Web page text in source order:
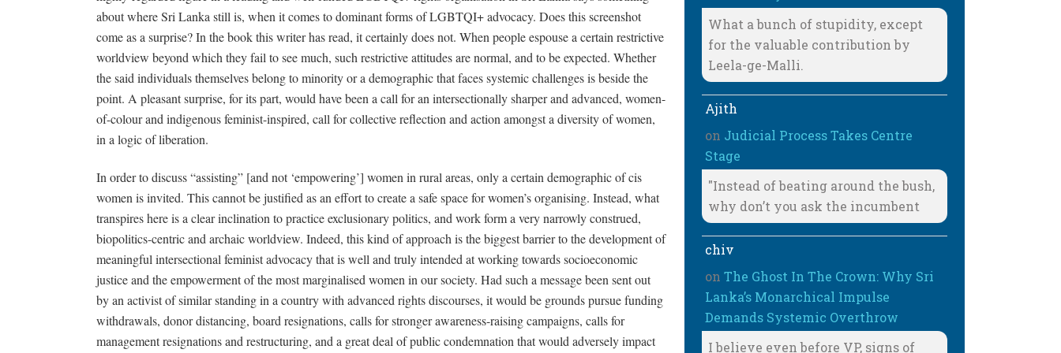
about where Sri Lanka still is, when it comes to dominant forms of LGBTQI+ advocacy. Does this screenshot
come as a surprise? In the book this writer has read, it certainly does not. When people espouse a certain restrictive
worldview beyond which they fail to see much, such restrictive attitudes are normal, and to be expected. Whether
the said individuals themselves belong to minority or a demographic that faces systemic challenges is beside the
point. A pleasant surprise, for its part, would have been a call for an intersectionally sharper and advanced, women-
of-colour and indigenous feminist-inspired, call for collective reflection and action amongst a diversity of women,
in a logic of liberation.
In order to discuss “assisting” [and not ‘empowering’] women in rural areas, only a certain demographic of cis
women is invited. This cannot be justified as an effort to create a safe space for women’s organising. Instead, what
transpires here is a clear inclination to practice exclusionary politics, and work form a very narrowly construed,
biopolitics-centric and archaic worldview. Indeed, this kind of approach is the biggest barrier to the development of
meaningful intersectional feminist advocacy that is well and truly intended at working towards socioeconomic
justice and the empowerment of the most marginalised women in our society. Had such a message been sent out
by an activist of similar standing in a country with advanced rights discourses, it would be grounds pursue funding
withdrawals, donor distancing, board resignations, calls for stronger awareness-raising campaigns, calls for
management resignations and restructuring, and a great deal of public condemnation that would adversely impact
What a bunch of stupidity, except
for the valuable contribution by
Leela-ge-Malli.
Ajith
on Judicial Process Takes Centre
Stage
"Instead of beating around the bush,
why don’t you ask the incumbent
chiv
onThe Ghost In The Crown: Why Sri
Lanka’s Monarchical Impulse
Demands Systemic Overthrow
I believe even before VP, signs of